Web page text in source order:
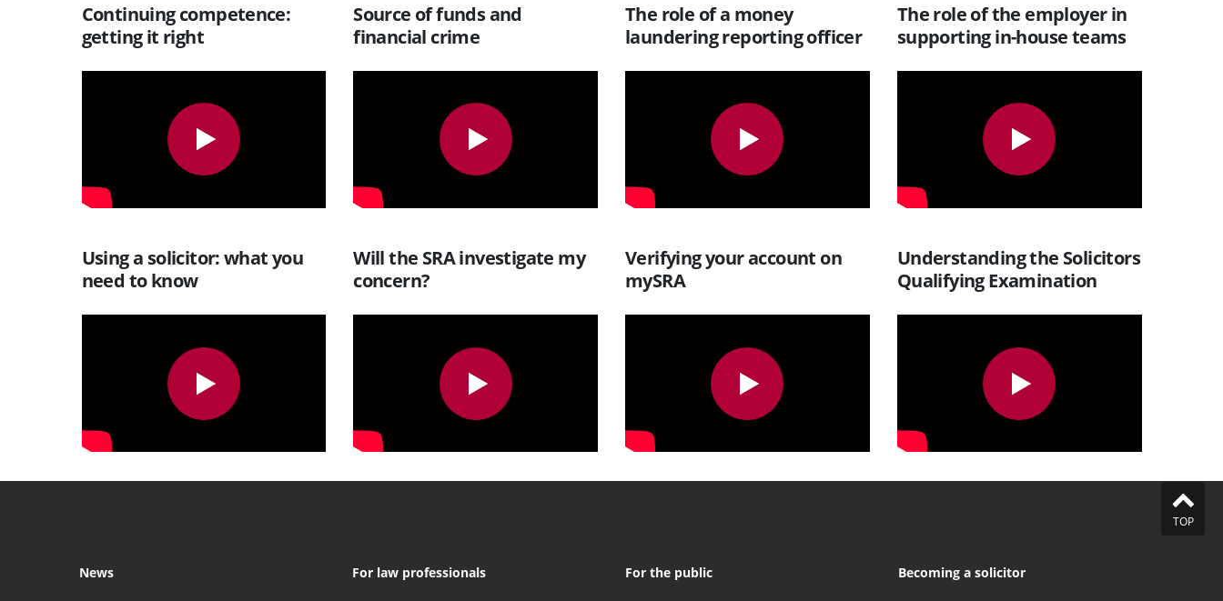
Continuing competence:
getting it right
Source of funds and
financial crime
The role of a money
laundering reporting officer
The role of the employer in
supporting in-house teams
Using a solicitor: what you
need to know
Will the SRA investigate my
concern?
Verifying your account on
mySRA
Understanding the Solicitors
Qualifying Examination
TOP
News
For law professionals
For the public
Becoming a solicitor